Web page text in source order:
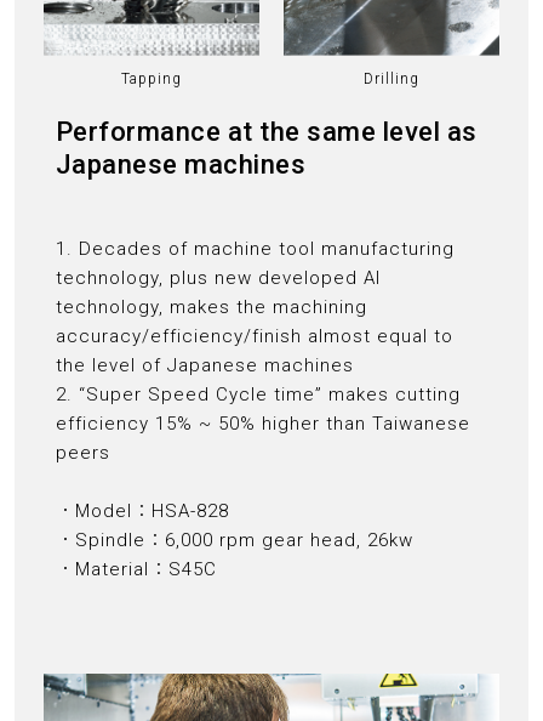
Performance at the same level as
Japanese machines
Tapping Drilling
1. Decades of machine tool manufacturing
technology, plus new developed AI
technology, makes the machining
accuracy/efficiency/finish almost equal to
the level of Japanese machines
2. “Super Speed Cycle time” makes cutting
efficiency 15% ~ 50% higher than Taiwanese
peers
．Model：HSA-828
．Spindle：6,000 rpm gear head, 26kw
．Material：S45C